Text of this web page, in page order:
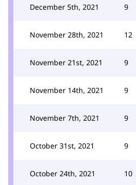
December 5th, 2021 9
November 28th, 2021 12
November 21st, 2021 9
November 14th, 2021 9
November 7th, 2021 9
October 31st, 2021 9
October 24th, 2021 10